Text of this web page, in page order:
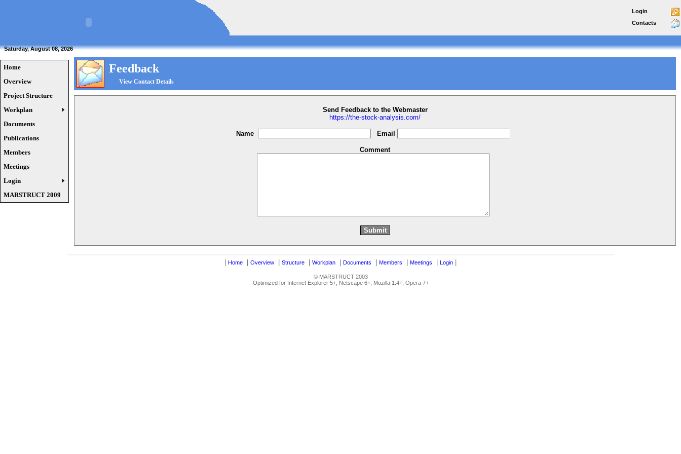
Login
Contacts
Saturday, August 08, 2026
Home
Overview
Project Structure
Workplan
Documents
Publications
Members
Meetings
Login
MARSTRUCT 2009
Feedback
View Contact Details
Send Feedback to the Webmaster
https://the-stock-analysis.com/
Name Email
Comment
Home Overview Structure Workplan Documents Members Meetings Login
© MARSTRUCT 2003
Optimized for Internet Explorer 5+, Netscape 6+, Mozilla 1.4+, Opera 7+